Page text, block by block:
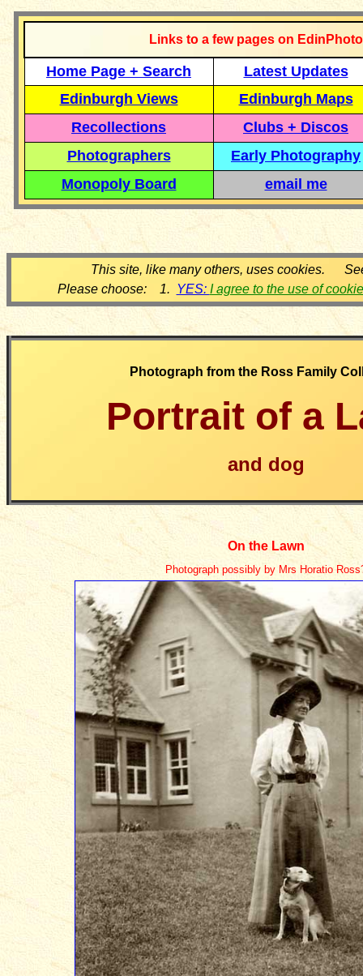
Links to a few pages on
Home Page + Search
Latest Updates
Edinburgh Views
Edinburgh Maps
Recollections
Clubs + Discos
Photographers
Early Photography
Monopoly Board
email me
This site, like many others, uses cookies.
Please choose: 1. YES: I agree to the use of
Photograph from the Ross Family
Portrait of a
and dog
On the Lawn
Photograph possibly by Mrs Horatio